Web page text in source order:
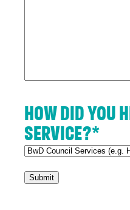
How did you
service?*